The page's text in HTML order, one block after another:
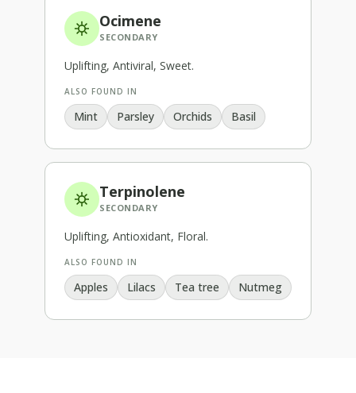
Ocimene
SECONDARY
Uplifting, Antiviral, Sweet.
ALSO FOUND IN
Mint Parsley Orchids Basil
Terpinolene
SECONDARY
Uplifting, Antioxidant, Floral.
ALSO FOUND IN
Apples Lilacs Tea tree Nutmeg